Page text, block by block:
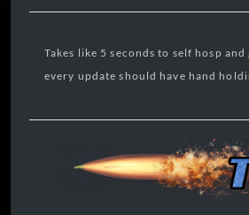
Takes like 5 seconds to self hosp
every update should have hand